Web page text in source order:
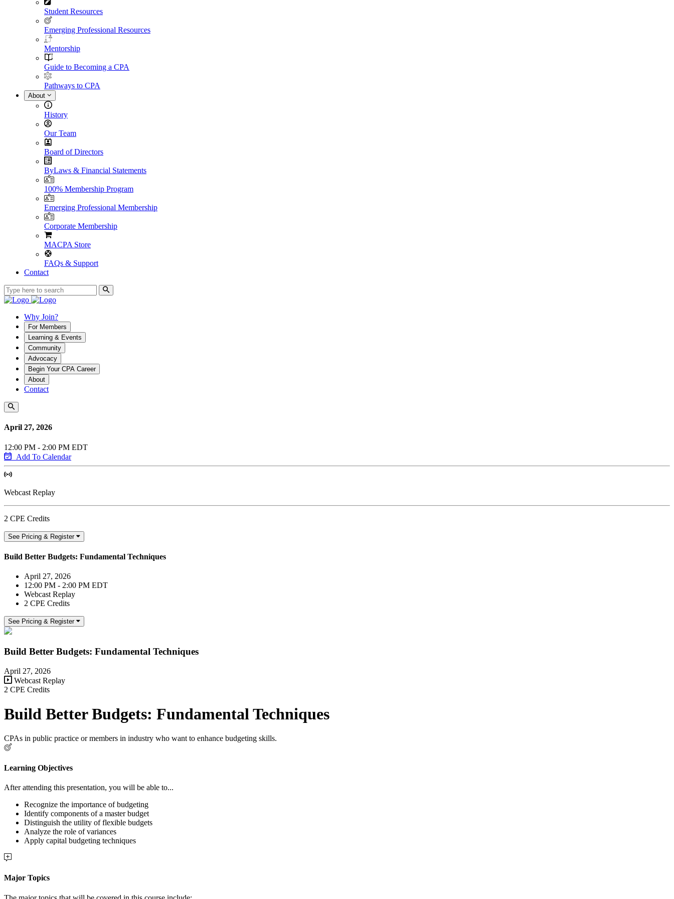
Student Resources
Emerging Professional Resources
Mentorship
Guide to Becoming a CPA
Pathways to CPA
About
History
Our Team
Board of Directors
ByLaws & Financial Statements
100% Membership Program
Emerging Professional Membership
Corporate Membership
MACPA Store
FAQs & Support
Contact
Why Join?
For Members
Learning & Events
Community
Advocacy
Begin Your CPA Career
About
Contact
April 27, 2026
12:00 PM - 2:00 PM EDT
Add To Calendar
Webcast Replay
2 CPE Credits
See Pricing & Register
Build Better Budgets: Fundamental Techniques
April 27, 2026
12:00 PM - 2:00 PM EDT
Webcast Replay
2 CPE Credits
See Pricing & Register
Build Better Budgets: Fundamental Techniques
April 27, 2026
Webcast Replay
2 CPE Credits
Build Better Budgets: Fundamental Techniques
CPAs in public practice or members in industry who want to enhance budgeting skills.
Learning Objectives
After attending this presentation, you will be able to...
Recognize the importance of budgeting
Identify components of a master budget
Distinguish the utility of flexible budgets
Analyze the role of variances
Apply capital budgeting techniques
Major Topics